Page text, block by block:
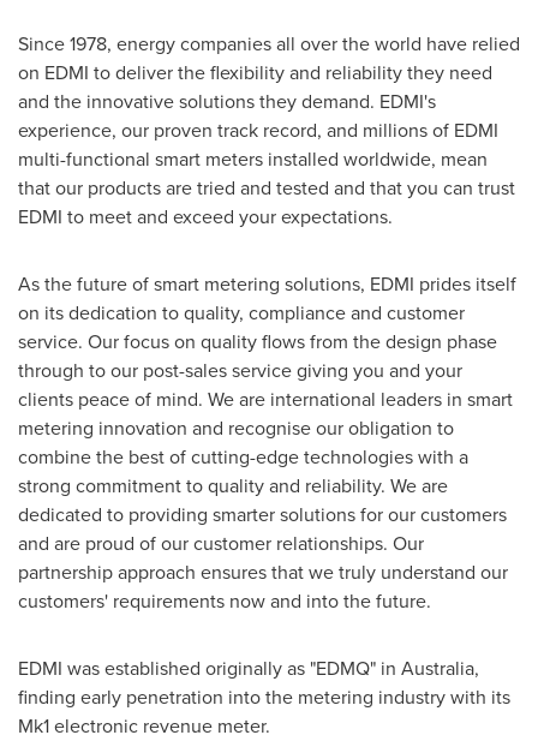
Since 1978, energy companies all over the world have relied
on EDMI to deliver the flexibility and reliability they need
and the innovative solutions they demand. EDMI's
experience, our proven track record, and millions of EDMI
multi-functional smart meters installed worldwide, mean
that our products are tried and tested and that you can trust
EDMI to meet and exceed your expectations.
As the future of smart metering solutions, EDMI prides itself
on its dedication to quality, compliance and customer
service. Our focus on quality flows from the design phase
through to our post-sales service giving you and your
clients peace of mind. We are international leaders in smart
metering innovation and recognise our obligation to
combine the best of cutting-edge technologies with a
strong commitment to quality and reliability. We are
dedicated to providing smarter solutions for our customers
and are proud of our customer relationships. Our
partnership approach ensures that we truly understand our
customers' requirements now and into the future.
EDMI was established originally as "EDMQ" in Australia,
finding early penetration into the metering industry with its
Mk1 electronic revenue meter.